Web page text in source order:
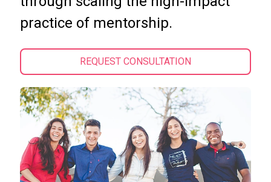
practice of mentorship.
REQUEST CONSULTATION